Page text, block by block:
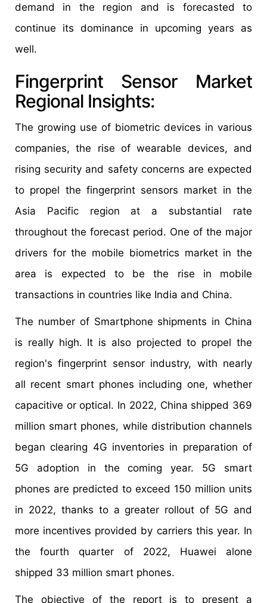
demand in the region and is forecasted to
continue its dominance in upcoming years as
well.
Fingerprint Sensor Market
Regional Insights:
The growing use of biometric devices in various
companies, the rise of wearable devices, and
rising security and safety concerns are expected
to propel the fingerprint sensors market in the
Asia Pacific region at a substantial rate
throughout the forecast period. One of the major
drivers for the mobile biometrics market in the
area is expected to be the rise in mobile
transactions in countries like India and China.
The number of Smartphone shipments in China
is really high. It is also projected to propel the
region's fingerprint sensor industry, with nearly
all recent smart phones including one, whether
capacitive or optical. In 2022, China shipped 369
million smart phones, while distribution channels
began clearing 4G inventories in preparation of
5G adoption in the coming year. 5G smart
phones are predicted to exceed 150 million units
in 2022, thanks to a greater rollout of 5G and
more incentives provided by carriers this year. In
the fourth quarter of 2022, Huawei alone
shipped 33 million smart phones.
The objective of the report is to present a